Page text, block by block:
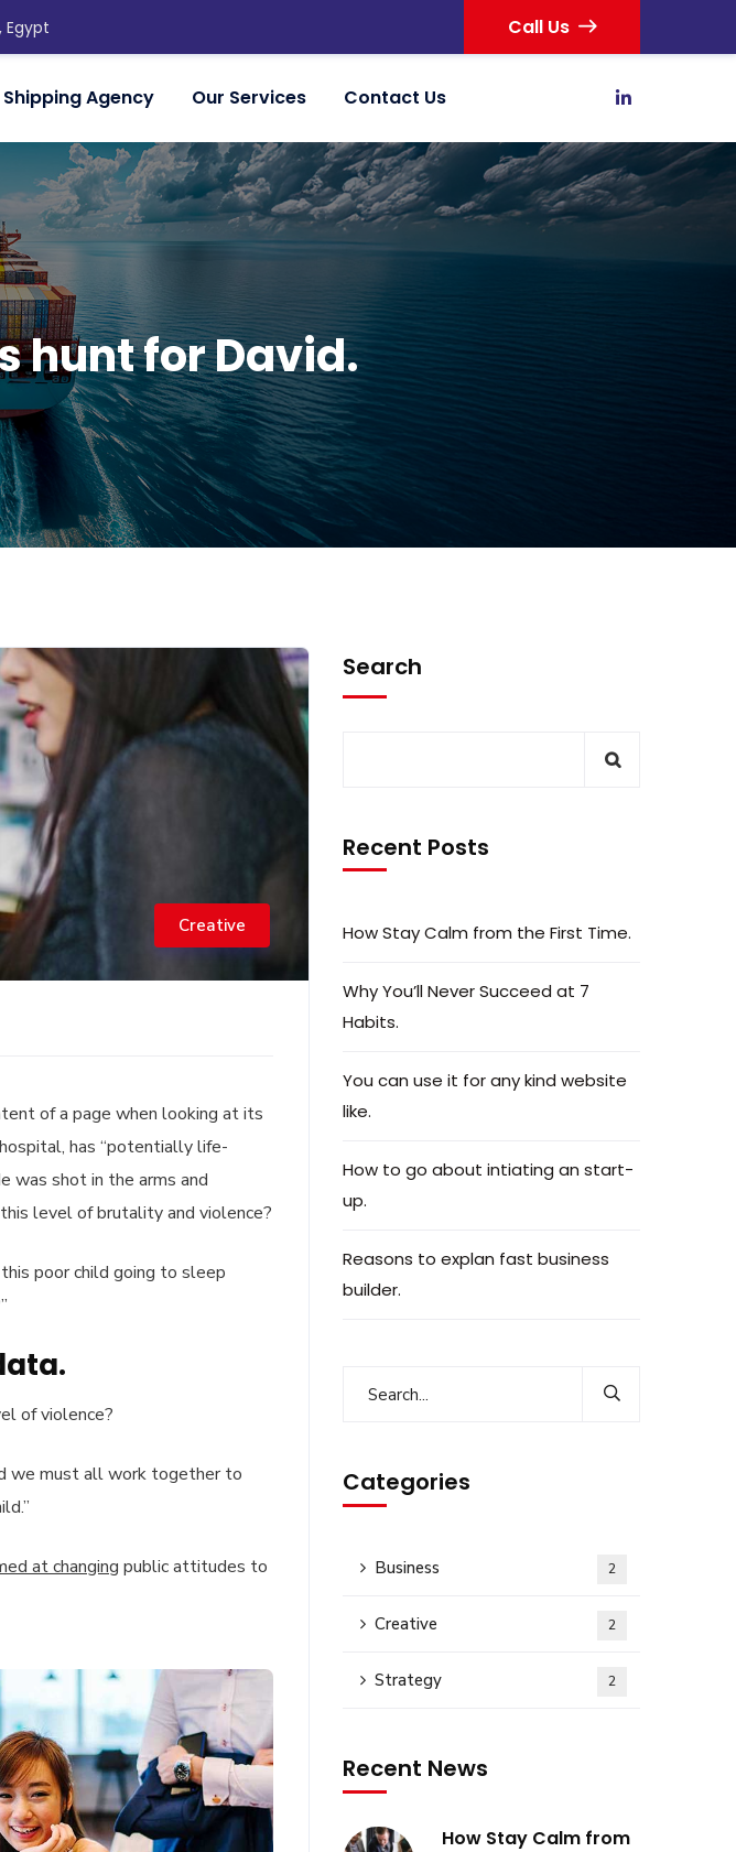
Egypt Call Us
Shipping Agency Our Services Contact Us
hunt for David.
Creative
of a page when looking at its
has “potentially life-
was shot in the arms and
level of brutality and violence?
poor child going to sleep
of violence?
we must all work together to
at changing public attitudes to
Search
Recent Posts
How Stay Calm from the First Time.
Why You’ll Never Succeed at 7
Habits.
You can use it for any kind website
like.
How to go about intiating an start-
up.
Reasons to explan fast business
builder.
Categories
Business 2
Creative 2
Strategy 2
Recent News
How Stay Calm from